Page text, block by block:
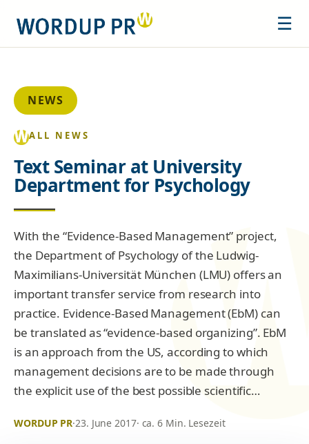
☰
NEWS
ALL NEWS
Text Seminar at University
Department for Psychology
With the “Evidence-Based Management” project,
the Department of Psychology of the Ludwig-
Maximilians-Universität München (LMU) offers an
important transfer service from research into
practice. Evidence-Based Management (EbM) can
be translated as “evidence-based organizing”. EbM
is an approach from the US, according to which
management decisions are to be made through
the explicit use of the best possible scientific…
WORDUP PR·23. June 2017· ca. 6 Min. Lesezeit